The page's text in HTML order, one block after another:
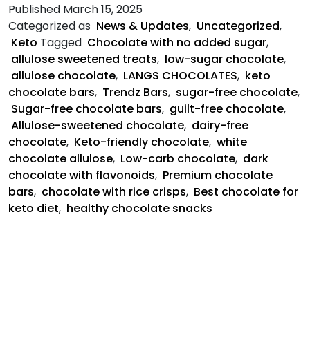
Trendz
Bars
Unique?
Published March 15, 2025
Categorized as News & Updates, Uncategorized,
Keto Tagged Chocolate with no added sugar,
allulose sweetened treats, low-sugar chocolate,
allulose chocolate, LANGS CHOCOLATES, keto
chocolate bars, Trendz Bars, sugar-free chocolate,
Sugar-free chocolate bars, guilt-free chocolate,
Allulose-sweetened chocolate, dairy-free
chocolate, Keto-friendly chocolate, white
chocolate allulose, Low-carb chocolate, dark
chocolate with flavonoids, Premium chocolate
bars, chocolate with rice crisps, Best chocolate for
keto diet, healthy chocolate snacks